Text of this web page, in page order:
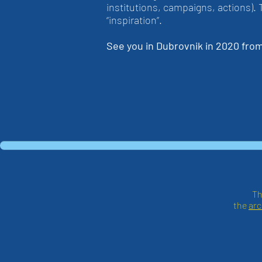
institutions, campaigns, actions).
“inspiration”.
See you in Dubrovnik in 2020
the